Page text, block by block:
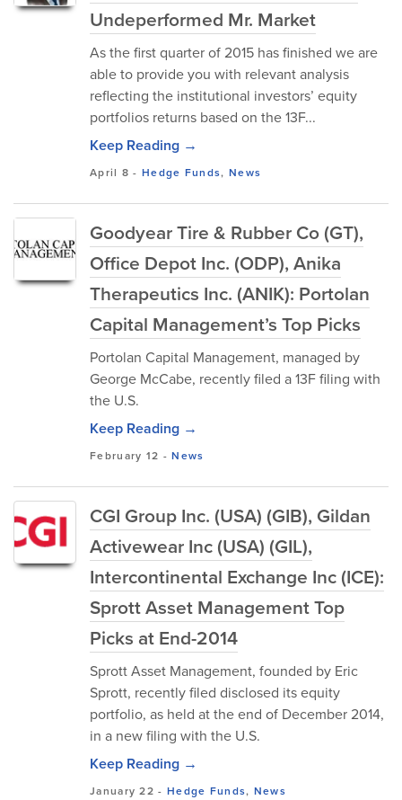
Undeperformed Mr. Market
As the first quarter of 2015 has finished we are
able to provide you with relevant analysis
reflecting the institutional investors’ equity
portfolios returns based on the 13F...
Keep Reading →
April 8 -Hedge Funds, News
Goodyear Tire & Rubber Co (GT),
Office Depot Inc. (ODP), Anika
Therapeutics Inc. (ANIK): Portolan
Capital Management’s Top Picks
Portolan Capital Management, managed by
George McCabe, recently filed a 13F filing with
the U.S.
Keep Reading →
February 12 -News
CGI Group Inc. (USA) (GIB), Gildan
Activewear Inc (USA) (GIL),
Intercontinental Exchange Inc (ICE):
Sprott Asset Management Top
Picks at End-2014
Sprott Asset Management, founded by Eric
Sprott, recently filed disclosed its equity
portfolio, as held at the end of December 2014,
in a new filing with the U.S.
Keep Reading →
January 22 - Hedge Funds, News